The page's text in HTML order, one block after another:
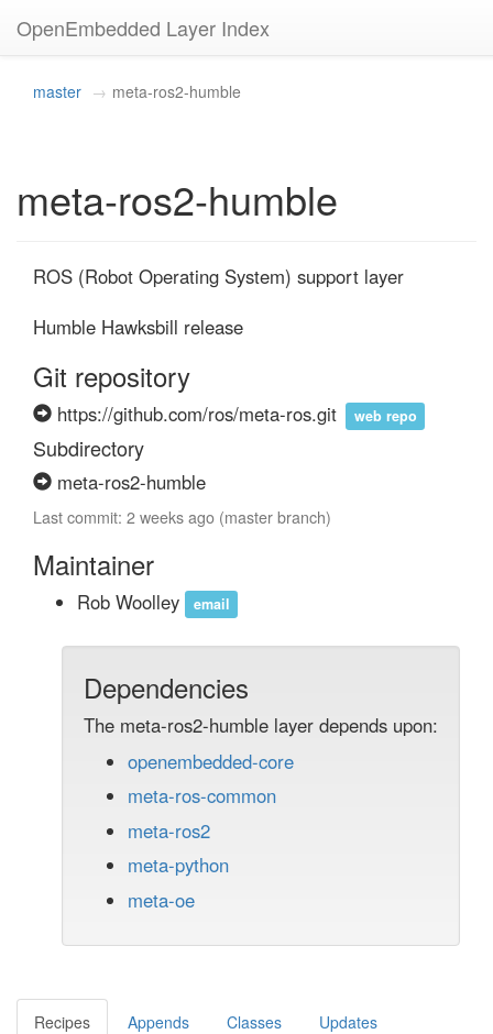
OpenEmbedded Layer Index
master meta-ros2-humble
meta-ros2-humble
ROS (Robot Operating System) support layer
Humble Hawksbill release
Git repository
https://github.com/ros/meta-ros.git web repo
Subdirectory
meta-ros2-humble
Last commit: 2 weeks ago (master branch)
Maintainer
Rob Woolley email
Dependencies
The meta-ros2-humble layer depends upon:
openembedded-core
meta-ros-common
meta-ros2
meta-python
meta-oe
Recipes Appends Classes Updates